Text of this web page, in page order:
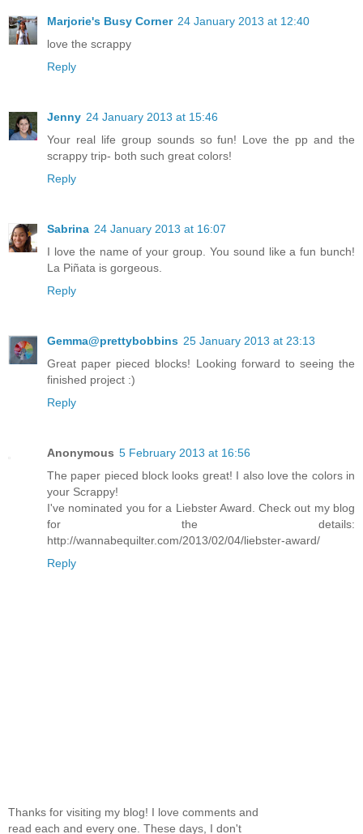
Marjorie's Busy Corner 24 January 2013 at 12:40
love the scrappy
Reply
Jenny 24 January 2013 at 15:46
Your real life group sounds so fun! Love the pp and the
scrappy trip- both such great colors!
Reply
Sabrina 24 January 2013 at 16:07
I love the name of your group. You sound like a fun bunch!
La Piñata is gorgeous.
Reply
Gemma@prettybobbins 25 January 2013 at 23:13
Great paper pieced blocks! Looking forward to seeing the
finished project :)
Reply
Anonymous 5 February 2013 at 16:56
The paper pieced block looks great! I also love the colors in
your Scrappy!
I've nominated you for a Liebster Award. Check out my blog
for the details:
http://wannabequilter.com/2013/02/04/liebster-award/
Reply
Thanks for visiting my blog! I love comments and
read each and every one. These days, I don't